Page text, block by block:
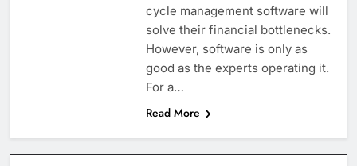
cycle management software will
solve their financial bottlenecks.
However, software is only as
good as the experts operating it.
For a…
Read More